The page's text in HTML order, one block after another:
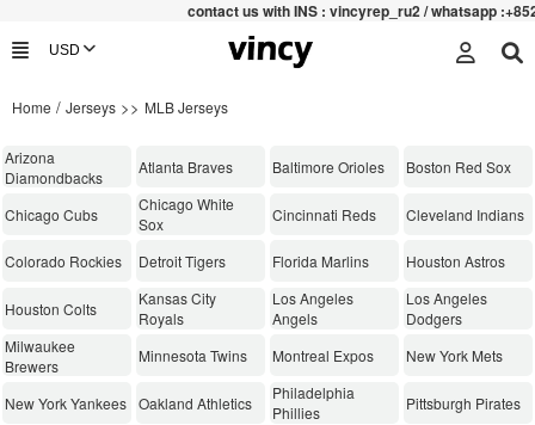
contact us with INS : vincyrep_ru2 / whatsapp :+852
Home / Jerseys >> MLB Jerseys
Arizona
Diamondbacks
Atlanta Braves Baltimore Orioles Boston Red Sox
Chicago Cubs
Chicago White
Sox
Cincinnati Reds Cleveland Indians
Colorado Rockies Detroit Tigers Florida Marlins Houston Astros
Houston Colts
Kansas City
Royals
Los Angeles
Angels
Los Angeles
Dodgers
Milwaukee
Brewers
Minnesota Twins Montreal Expos New York Mets
New York Yankees Oakland Athletics
Philadelphia
Phillies
Pittsburgh Pirates